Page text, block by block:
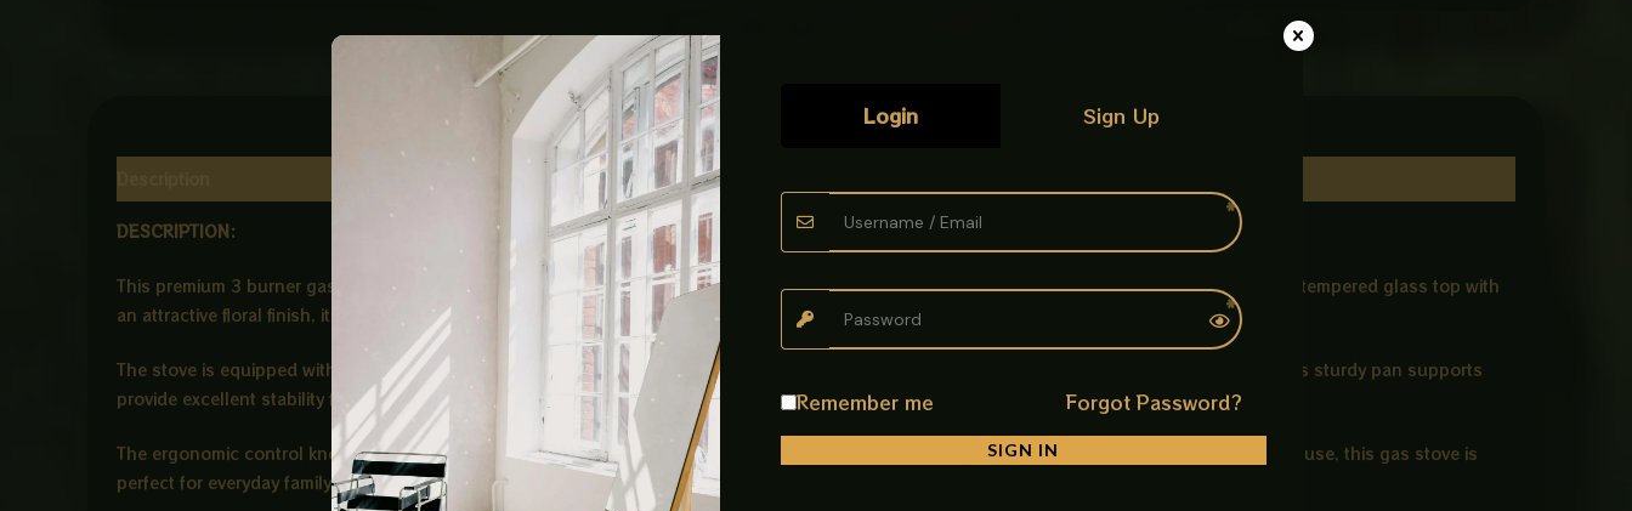
DESCRIPTION:
This premium 3 burner gas stove is designed to combine performance, durability, and elegant style for modern kitchens. Featuring a toughened tempered glass top with
an attractive floral finish, it adds a sophisticated touch to your cooking space while ensuring long-lasting durability and heat resistance.
The stove is equipped with three high-efficiency burners that allow you to cook multiple dishes at the same time, saving both time and energy. Its sturdy pan supports
provide excellent stability for different cookware sizes, making daily cooking safe and convenient.
The ergonomic control knobs ensure smooth flame adjustment, while the spill-proof design makes cleaning easy and hassle-free. Ideal for LPG use, this gas stove is
perfect for everyday family cooking and offers reliable performance with a stylish modern appearance.
Login Sign Up
Remember me Forgot Password?
SIGN IN